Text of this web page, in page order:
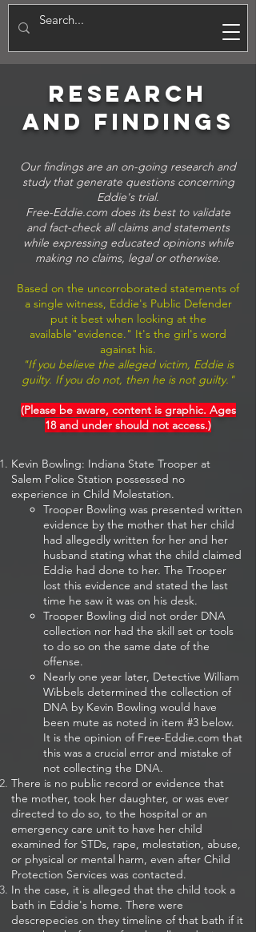
E
research
and FINDINGS
Our findings are an on-going research and
study that generate questions concerning
Eddie's trial.
Free-Eddie.com does its best to validate
and fact-check all claims and statements
while expressing educated opinions while
making no claims, legal or otherwise.
Based on the uncorroborated statements of
a single witness, Eddie's Public Defender
put it best when looking at the
available"evidence." It's the girl's word
against his.
"If you believe the alleged victim, Eddie is
guilty. If you do not, then he is not guilty."
(Please be aware, content is graphic. Ages
18 and under should not access.)
Kevin Bowling: Indiana State Trooper at
Salem Police Station possessed no
experience in Child Molestation.
Trooper Bowling was presented written
evidence by the mother that her child
had​ allegedly written for her and her
husband stating what the child claimed
Eddie had done to her. The Trooper
lost this evidence and stated the last
time he saw it was on his desk.
Trooper Bowling did not order DNA
collection nor had the skill set or tools
to do so on the same date of the
offense.
Nearly one year later, Detective William
Wibbels determined the collection of
DNA by Kevin Bowling would have
been mute as noted in item #3 below.
It is the opinion of Free-Eddie.com that
this was a crucial error and mistake of
not collecting the DNA.
There is no public record or evidence that
the mother, took her daughter, or was ever
directed to do so, to the hospital or an
emergency care unit to have her child
examined for STDs, rape, molestation, abuse,
or physical or mental harm, even after Child
Protection Services was contacted.
In the case, it is alleged that the child took a
bath in Eddie's home. There were
descrepecies on they timeline of that bath if it